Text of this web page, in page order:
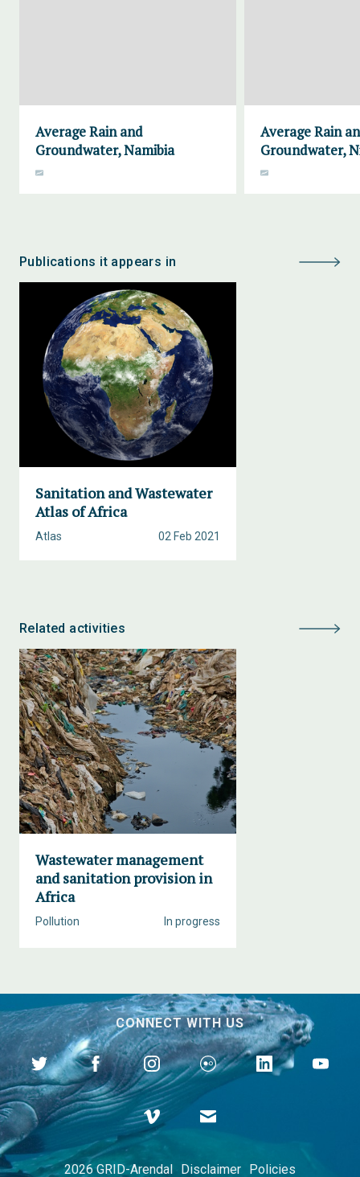
Average Rain and
Groundwater, Namibia
Average Rain
Groundwater,
Publications it appears in
Sanitation and Wastewater
Atlas of Africa
02 Feb 2021
Atlas
Related activities
Wastewater management
and sanitation provision in
Africa
In progress
Pollution
CONNECT WITH US
2026 GRID-Arendal Disclaimer Policies